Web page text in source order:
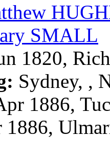
SMALL
1820,
Sydney, ,
1886,
1886,